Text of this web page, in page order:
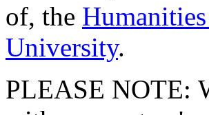
of, the
University.
PLEASE NOTE: